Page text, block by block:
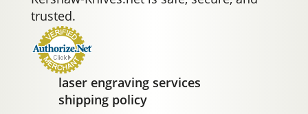
trusted.
laser engraving services
shipping policy